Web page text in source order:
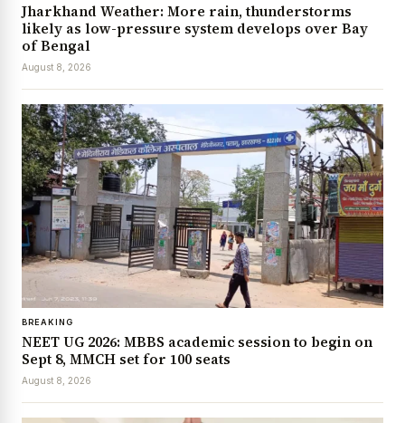
Jharkhand Weather: More rain, thunderstorms
likely as low-pressure system develops over Bay
of Bengal
August 8, 2026
BREAKING
NEET UG 2026: MBBS academic session to begin on
Sept 8, MMCH set for 100 seats
August 8, 2026